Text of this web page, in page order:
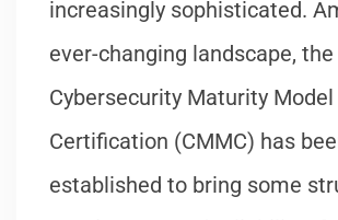
increasingly sophisticated.
ever-changing landscape, the
Cybersecurity Maturity Model
Certification (CMMC) has
established to bring some